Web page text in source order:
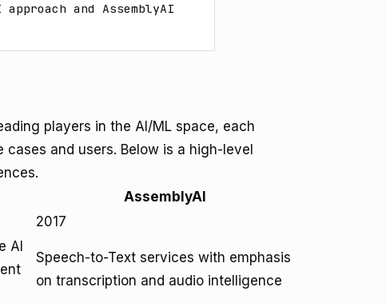
and AssemblyAI
players in the AI/ML space, each
and users. Below is a high-level
AssemblyAI
2017
AI
Speech-to-Text services with emphasis
on transcription and audio intelligence